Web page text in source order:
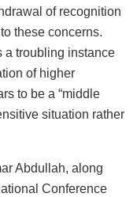
of recognition
these concerns.
a troubling instance
of higher
to be a “middle
situation rather
Abdullah, along
Conference